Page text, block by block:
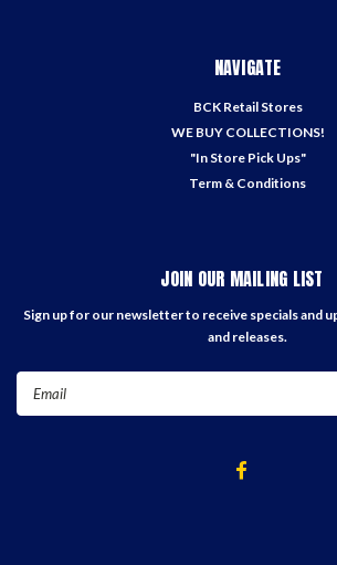
NAVIGATE
BCK Retail Stores
WE BUY COLLECTIONS!
"In Store Pick Ups"
Term & Conditions
JOIN OUR MAILING LIST
Sign up for our newsletter to receive specials and
and releases.